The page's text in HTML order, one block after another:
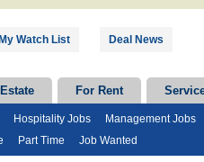
My Watch List Deal News
For Rent
Hospitality Jobs Management Jobs
Part Time Job Wanted